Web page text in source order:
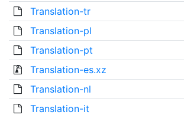
Translation-tr
Translation-pl
Translation-pt
Translation-es.xz
Translation-nl
Translation-it